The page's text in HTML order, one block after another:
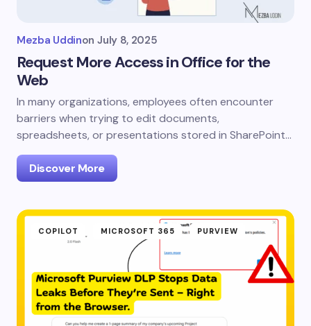
Mezba Uddinon July 8, 2025
Request More Access in Office for the
Web
In many organizations, employees often encounter
barriers when trying to edit documents,
spreadsheets, or presentations stored in SharePoint…
Discover More
COPILOT MICROSOFT 365 PURVIEW